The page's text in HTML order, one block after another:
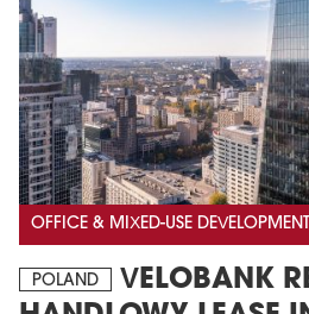
OFFICE & MIXED-USE DEVELOPMENT
POLAND
VELOBANK